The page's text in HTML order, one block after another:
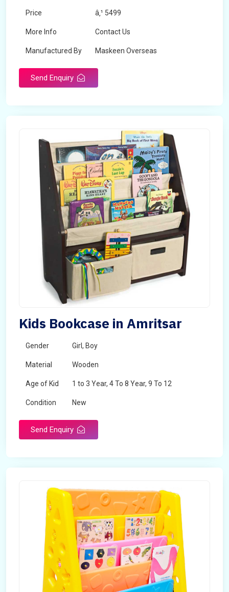
Price â‚¹ 5499
More Info Contact Us
Manufactured By Maskeen Overseas
Send Enquiry
Kids Bookcase in Amritsar
Gender Girl, Boy
Material Wooden
Age of Kid 1 to 3 Year, 4 To 8 Year, 9 To 12
Condition New
Send Enquiry